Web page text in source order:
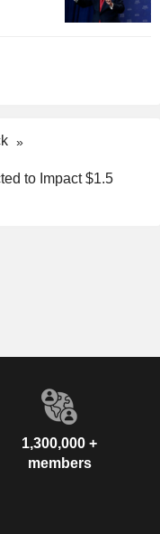
to Impact $1.5
1,300,000 +
members